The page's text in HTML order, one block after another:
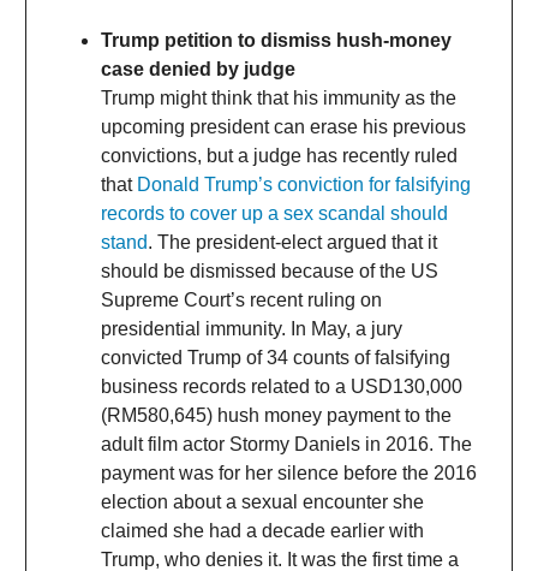
Trump petition to dismiss hush-money
case denied by judge
Trump might think that his immunity as the
upcoming president can erase his previous
convictions, but a judge has recently ruled
that Donald Trump’s conviction for falsifying
records to cover up a sex scandal should
stand. The president-elect argued that it
should be dismissed because of the US
Supreme Court’s recent ruling on
presidential immunity. In May, a jury
convicted Trump of 34 counts of falsifying
business records related to a USD130,000
(RM580,645) hush money payment to the
adult film actor Stormy Daniels in 2016. The
payment was for her silence before the 2016
election about a sexual encounter she
claimed she had a decade earlier with
Trump, who denies it. It was the first time a